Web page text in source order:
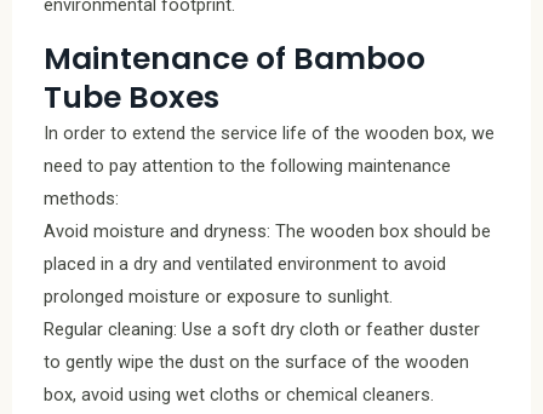
environmental footprint.
Maintenance of Bamboo
Tube Boxes
In order to extend the service life of the wooden box, we
need to pay attention to the following maintenance
methods:
Avoid moisture and dryness: The wooden box should be
placed in a dry and ventilated environment to avoid
prolonged moisture or exposure to sunlight.
Regular cleaning: Use a soft dry cloth or feather duster
to gently wipe the dust on the surface of the wooden
box, avoid using wet cloths or chemical cleaners.